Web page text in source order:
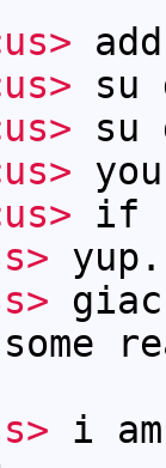
su
su
if
i